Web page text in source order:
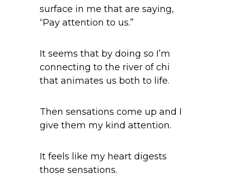
surface in me that are saying,
“Pay attention to us.”
It seems that by doing so I’m
connecting to the river of chi
that animates us both to life.
Then sensations come up and I
give them my kind attention.
It feels like my heart digests
those sensations.